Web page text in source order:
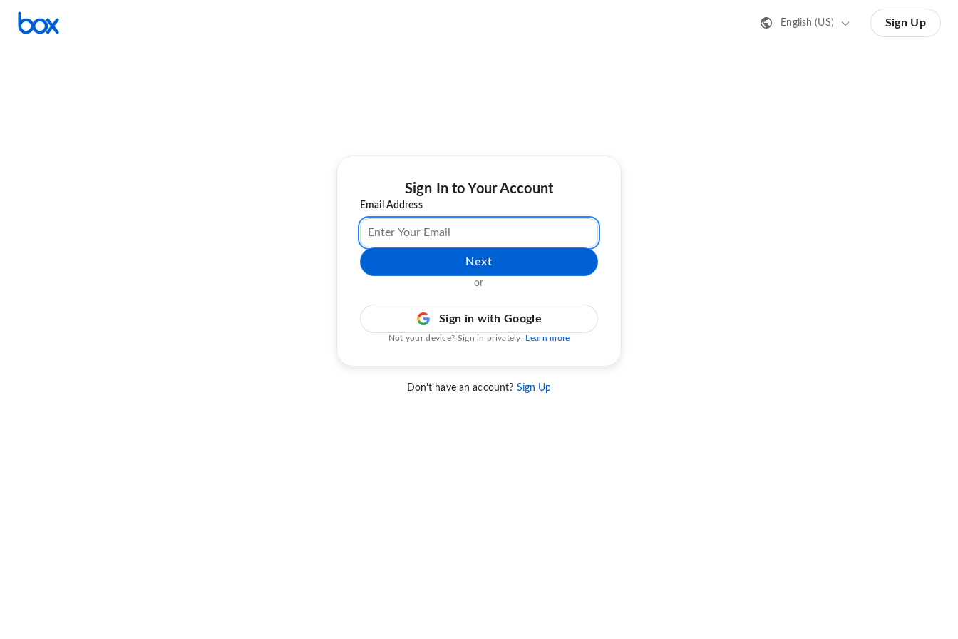
English (US) Sign Up
Sign In to Your Account
Email Address
Next
or
Sign in with Google
Not your device? Sign in privately. Learn more
Don't have an account? Sign Up